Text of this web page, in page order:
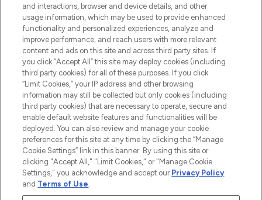
STORES AND SALONS
2026 The Hut.com Ltd t/a Lookfantastic.com
THG Beauty Limited (FRN: 1022963), trading as www.lookfantastic.com, is
Pay Securely With
and interactions, browser and device details, and other
usage information, which may be used to provide enhanced
functionality and personalized experiences, analyze and
improve performance, and reach users with more relevant
content and ads on this site and across third party sites. If
you click “Accept All” this site may deploy cookies (including
third party cookies) for all of these purposes. If you click
“Limit Cookies,” your IP address and other browsing
information may still be collected but only cookies (including
third party cookies) that are necessary to operate, secure and
enable default website features and functionalities will be
deployed. You can also review and manage your cookie
preferences for this site at any time by clicking the “Manage
Cookie Settings” link in this banner. By using this site or
clicking "Accept All," "Limit Cookies," or "Manage Cookie
Settings," you acknowledge and accept our Privacy Policy
and Terms of Use.